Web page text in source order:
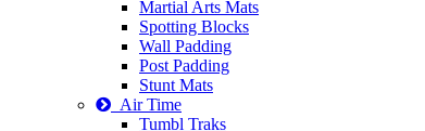
Martial Arts Mats
Spotting Blocks
Wall Padding
Post Padding
Stunt Mats
Air Time
Tumbl Traks